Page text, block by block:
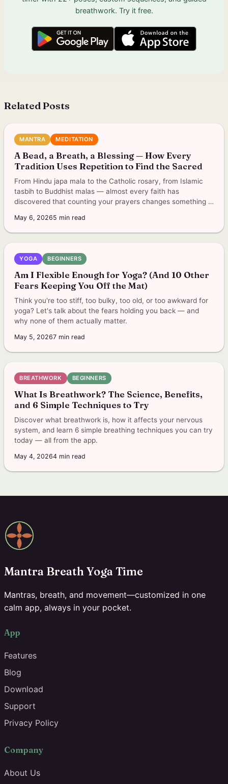
breathwork. Try it free.
Related Posts
MANTRA MEDITATION
A Bead, a Breath, a Blessing — How Every
Tradition Uses Repetition to Find the Sacred
From Hindu japa mala to the Catholic rosary, from Islamic
tasbih to Buddhist malas — almost every faith has
discovered that counting your prayers changes something in
May 6, 20265 min read
YOGA BEGINNERS
Am I Flexible Enough for Yoga? (And 10 Other
Fears Keeping You Off the Mat)
Think you're too stiff, too bulky, too old, or too awkward for
yoga? Let's talk about the fears holding you back — and
why none of them actually matter.
May 5, 20267 min read
BREATHWORK BEGINNERS
What Is Breathwork? The Science, Benefits,
and 6 Simple Techniques to Try
Discover what breathwork is, how it affects your nervous
system, and learn 6 simple breathing techniques you can try
today — all from the app.
May 4, 20264 min read
Mantra Breath Yoga Time
Mantras, breath, and movement—customized in one
calm app, always in your pocket.
App
Features
Blog
Download
Support
Privacy Policy
Company
About Us